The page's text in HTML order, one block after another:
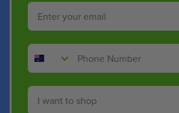
Email
Phone Number
Shop By